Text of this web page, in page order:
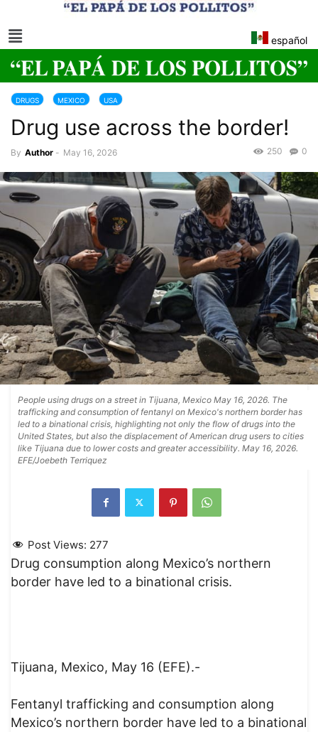
español
DRUGS MEXICO USA
Drug use across the border!
By Author - May 16, 2026 0
250
People using drugs on a street in Tijuana, Mexico May 16, 2026. The
trafficking and consumption of fentanyl on Mexico's northern border has
led to a binational crisis, highlighting not only the flow of drugs into the
United States, but also the displacement of American drug users to cities
like Tijuana due to lower costs and greater accessibility. May 16, 2026.
EFE/Joebeth Terriquez
Post Views: 277
Drug consumption along Mexico’s northern
border have led to a binational crisis.
Tijuana, Mexico, May 16 (EFE).-
Fentanyl trafficking and consumption along
Mexico’s northern border have led to a binational